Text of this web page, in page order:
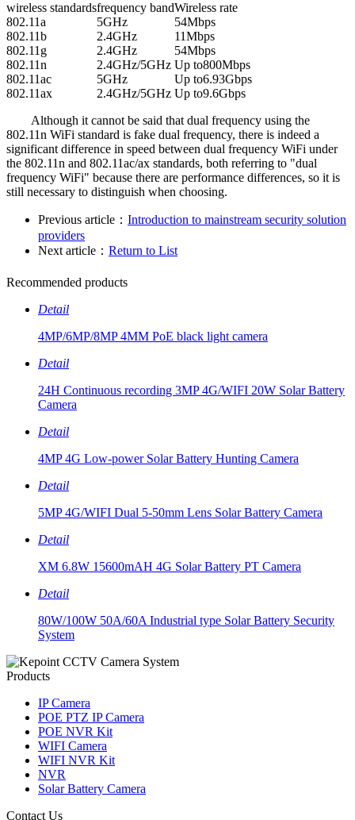
wireless standardsfrequency bandWireless rate
802.11a
5GHz
54Mbps
802.11b
2.4GHz
11Mbps
802.11g
2.4GHz
54Mbps
802.11n
2.4GHz/5GHz Up to800Mbps
802.11ac
5GHz
Up to6.93Gbps
802.11ax
2.4GHz/5GHz Up to9.6Gbps
Although it cannot be said that dual frequency using the
802.11n WiFi standard is fake dual frequency, there is indeed a
significant difference in speed between dual frequency WiFi under
the 802.11n and 802.11ac/ax standards, both referring to "dual
frequency WiFi" because there are performance differences, so it is
still necessary to distinguish when choosing.
Previous article： Introduction to mainstream security solution
providers
Next article： Return to List
Recommended products
Detail
4MP/6MP/8MP 4MM PoE black light camera
Detail
24H Continuous recording 3MP 4G/WIFI 20W Solar Battery
Camera
Detail
4MP 4G Low-power Solar Battery Hunting Camera
Detail
5MP 4G/WIFI Dual 5-50mm Lens Solar Battery Camera
Detail
XM 6.8W 15600mAH 4G Solar Battery PT Camera
Detail
80W/100W 50A/60A Industrial type Solar Battery Security
System
Products
IP Camera
POE PTZ IP Camera
POE NVR Kit
WIFI Camera
WIFI NVR Kit
NVR
Solar Battery Camera
Contact Us